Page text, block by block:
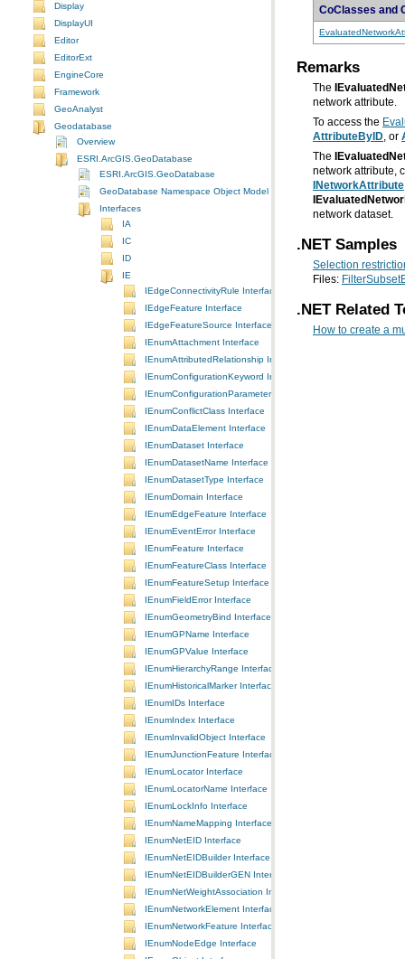
Display
DisplayUI
Editor
EditorExt
EngineCore
Framework
GeoAnalyst
Geodatabase
Overview
ESRI.ArcGIS.GeoDatabase
ESRI.ArcGIS.GeoDatabase
GeoDatabase Namespace Object Model Diagram
Interfaces
IA
IC
ID
IE
IEdgeConnectivityRule Interface
IEdgeFeature Interface
IEdgeFeatureSource Interface
IEnumAttachment Interface
IEnumAttributedRelationship Interface
IEnumConfigurationKeyword Interface
IEnumConfigurationParameter Interface
IEnumConflictClass Interface
IEnumDataElement Interface
IEnumDataset Interface
IEnumDatasetName Interface
IEnumDatasetType Interface
IEnumDomain Interface
IEnumEdgeFeature Interface
IEnumEventError Interface
IEnumFeature Interface
IEnumFeatureClass Interface
IEnumFeatureSetup Interface
IEnumFieldError Interface
IEnumGeometryBind Interface
IEnumGPName Interface
IEnumGPValue Interface
IEnumHierarchyRange Interface
IEnumHistoricalMarker Interface
IEnumIDs Interface
IEnumIndex Interface
IEnumInvalidObject Interface
IEnumJunctionFeature Interface
IEnumLocator Interface
IEnumLocatorName Interface
IEnumLockInfo Interface
IEnumNameMapping Interface
IEnumNetEID Interface
IEnumNetEIDBuilder Interface
IEnumNetEIDBuilderGEN Interface
IEnumNetWeightAssociation Interface
IEnumNetworkElement Interface
IEnumNetworkFeature Interface
IEnumNodeEdge Interface
CoClasses and
Remarks
The
network attribute.
To access the
AttributeByID , or
The
network attribute,
INetworkAttribute
network dataset.
.NET Samples
Selection
Files:
.NET Related
How to create a